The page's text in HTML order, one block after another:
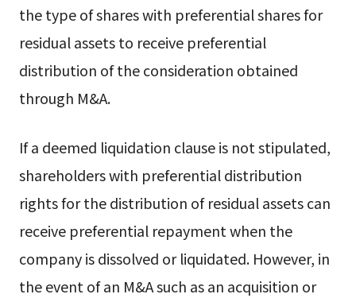
the type of shares with preferential shares for
residual assets to receive preferential
distribution of the consideration obtained
through M&A.
If a deemed liquidation clause is not stipulated,
shareholders with preferential distribution
rights for the distribution of residual assets can
receive preferential repayment when the
company is dissolved or liquidated. However, in
the event of an M&A such as an acquisition or